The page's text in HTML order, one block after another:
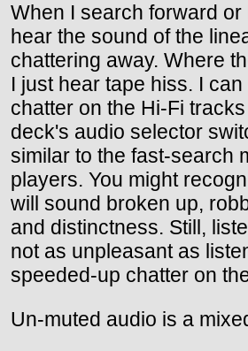
When I search forward or
hear the sound of the
chattering away. Where
I just hear tape hiss. I
chatter on the Hi-Fi
deck's audio selector
similar to the fast-search
players. You might
will sound broken up,
and distinctness. Still,
not as unpleasant as
speeded-up chatter on
Un-muted audio is a